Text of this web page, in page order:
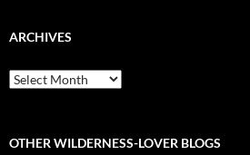
ARCHIVES
Archives
OTHER WILDERNESS-LOVER BLOGS